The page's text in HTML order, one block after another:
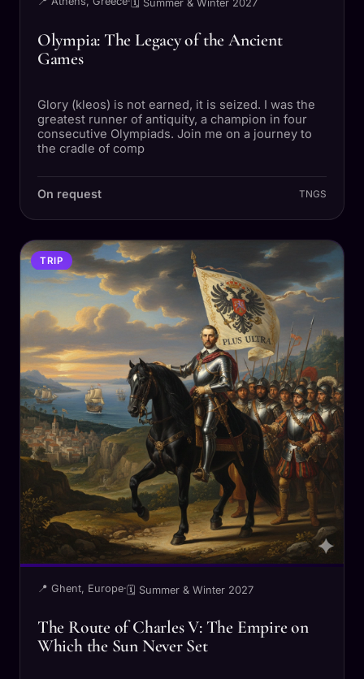
🗓 Summer & Winter 2027
Olympia: The Legacy of the Ancient
Games
Glory (kleos) is not earned, it is seized. I was the
greatest runner of antiquity, a champion in four
consecutive Olympiads. Join me on a journey to
the cradle of comp
On request TNGS
TRIP
📍 Ghent, Europe· 🗓 Summer & Winter 2027
The Route of Charles V: The Empire on
Which the Sun Never Set